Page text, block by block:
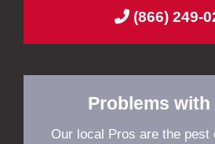
(866) 249-
Problems with
Our local Pros are the pest